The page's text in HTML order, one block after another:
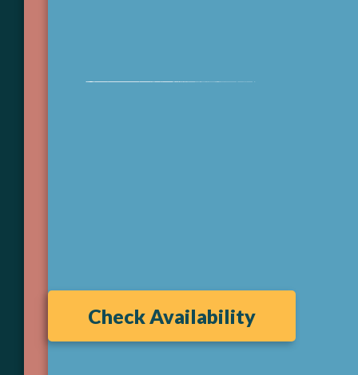
Check Availability